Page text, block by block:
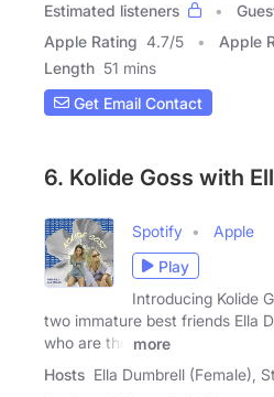
Estimated listeners
Apple Rating 4.7/5 Apple
Length 51 mins
Get Email Contact
6. Kolide Goss with
Spotify
Apple
Play
Introducing Kolide
two immature best friends Ella
who are the
more
Hosts Ella Dumbrell (Female),